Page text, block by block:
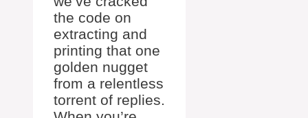
the code on
extracting and
printing that one
golden nugget
from a relentless
torrent of replies.